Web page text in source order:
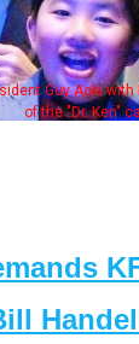
Guy Aoki
of the "Dr. Ken"